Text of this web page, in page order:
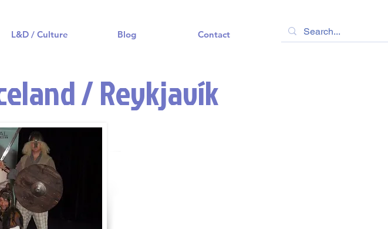
L&D / Culture Blog Contact
/ Reykjavík